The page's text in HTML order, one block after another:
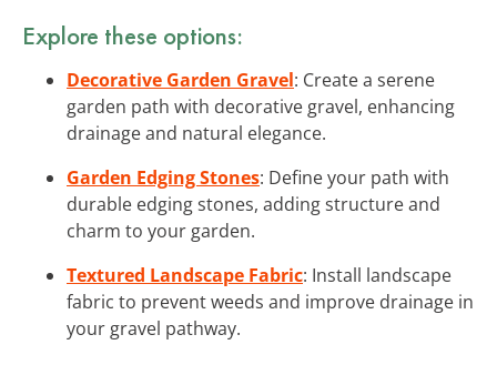
Explore these options:
Decorative Garden Gravel: Create a serene
garden path with decorative gravel, enhancing
drainage and natural elegance.
Garden Edging Stones: Define your path with
durable edging stones, adding structure and
charm to your garden.
Textured Landscape Fabric: Install landscape
fabric to prevent weeds and improve drainage in
your gravel pathway.